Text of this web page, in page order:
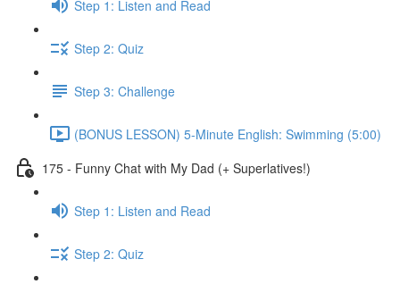
Step 1: Listen and Read
Step 2: Quiz
Step 3: Challenge
(BONUS LESSON) 5-Minute English: Swimming (5:00)
175 - Funny Chat with My Dad (+ Superlatives!)
Step 1: Listen and Read
Step 2: Quiz